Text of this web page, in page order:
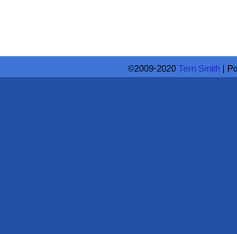
©2009-2020 Terri Smith |